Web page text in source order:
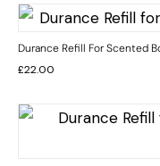
Durance Refill For Scented
£22.00